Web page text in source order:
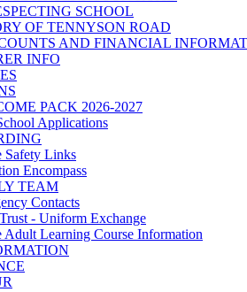
SCHOOL
OF TENNYSON ROAD
AND FINANCIAL
INFO
PACK 2026-2027
Applications
Safety Links
Encompass
TEAM
Contacts
- Uniform Exchange
Adult Learning Course Information